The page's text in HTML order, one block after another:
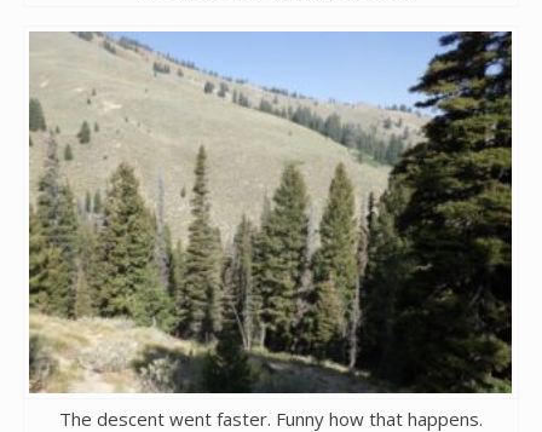
The descent went faster. Funny how that happens.